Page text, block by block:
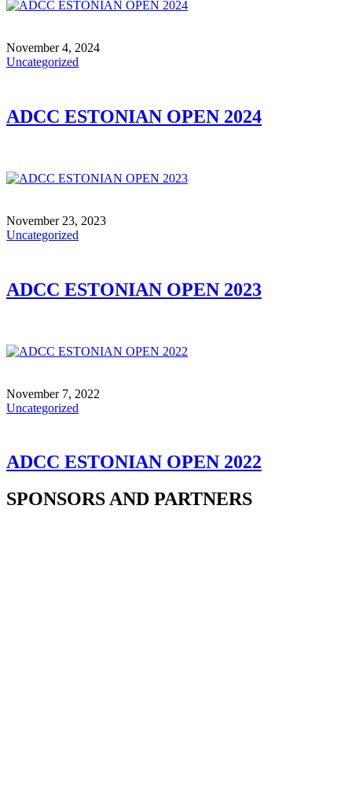
November 4, 2024
Uncategorized
ADCC ESTONIAN OPEN 2024
November 23, 2023
Uncategorized
ADCC ESTONIAN OPEN 2023
November 7, 2022
Uncategorized
ADCC ESTONIAN OPEN 2022
SPONSORS AND PARTNERS